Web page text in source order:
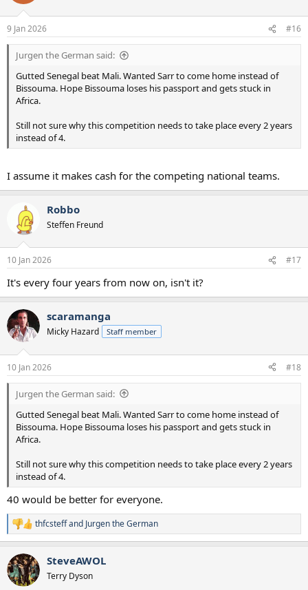
9 Jan 2026 #16
Jurgen the German said:
Gutted Senegal beat Mali. Wanted Sarr to come home instead of
Bissouma. Hope Bissouma loses his passport and gets stuck in
Africa.
Still not sure why this competition needs to take place every 2 years
instead of 4.
I assume it makes cash for the competing national teams.
Robbo
Steffen Freund
10 Jan 2026 #17
It's every four years from now on, isn't it?
scaramanga
Micky Hazard Staff member
10 Jan 2026 #18
Jurgen the German said:
Gutted Senegal beat Mali. Wanted Sarr to come home instead of
Bissouma. Hope Bissouma loses his passport and gets stuck in
Africa.
Still not sure why this competition needs to take place every 2 years
instead of 4.
40 would be better for everyone.
R
e
c
t
i
thfcsteffand Jurgen the German
SteveAWOL
Terry Dyson